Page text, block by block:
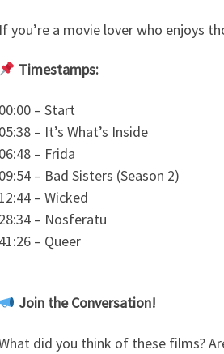
If you’re a movie lover who enjoys
Timestamps:
00:00 – Start
05:38 – It’s What’s Inside
06:48 – Frida
09:54 – Bad Sisters (Season 2)
12:44 – Wicked
28:34 – Nosferatu
41:26 – Queer
Join the Conversation!
did you think of these films?